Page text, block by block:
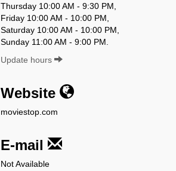
Thursday 10:00 AM - 9:30 PM,
Friday 10:00 AM - 10:00 PM,
Saturday 10:00 AM - 10:00 PM,
Sunday 11:00 AM - 9:00 PM.
Update hours
Website
moviestop.com
E-mail
Not Available